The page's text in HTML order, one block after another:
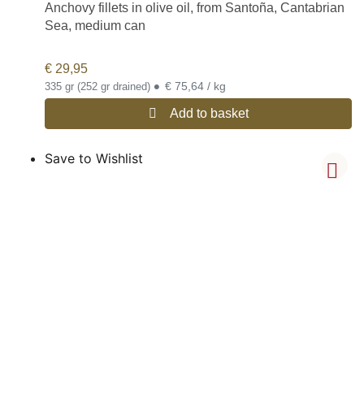
Anchovy fillets in olive oil, from Santoña, Cantabrian
Sea, medium can
€ 29,95
335 gr (252 gr drained) • € 75,64 / kg
Add to basket
Save to Wishlist